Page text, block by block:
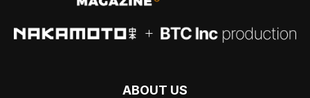
ABOUT US